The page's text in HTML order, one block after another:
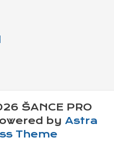
ŠANCE PRO
by Astra
Theme